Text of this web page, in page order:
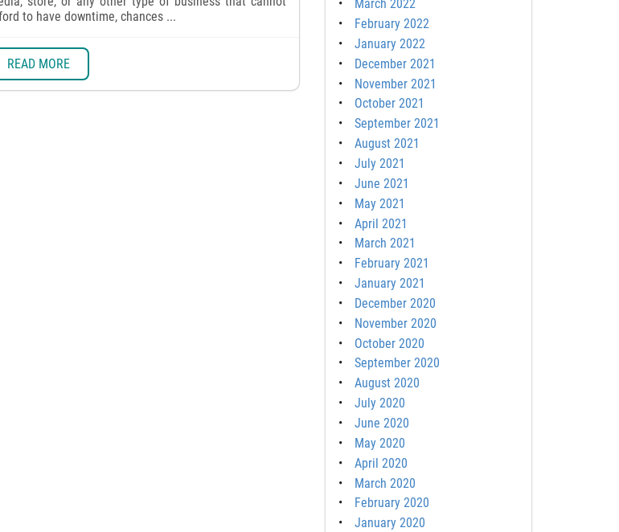
to have downtime, chances ...
READ MORE
March 2022
February 2022
January 2022
December 2021
November 2021
October 2021
September 2021
August 2021
July 2021
June 2021
May 2021
April 2021
March 2021
February 2021
January 2021
December 2020
November 2020
October 2020
September 2020
August 2020
July 2020
June 2020
May 2020
April 2020
March 2020
February 2020
January 2020